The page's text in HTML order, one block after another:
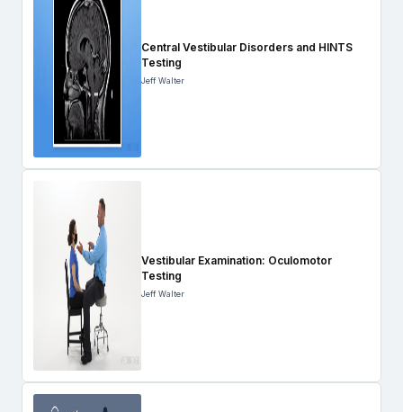
Central Vestibular Disorders and HINTS
Testing
Jeff Walter
Vestibular Examination: Oculomotor
Testing
Jeff Walter